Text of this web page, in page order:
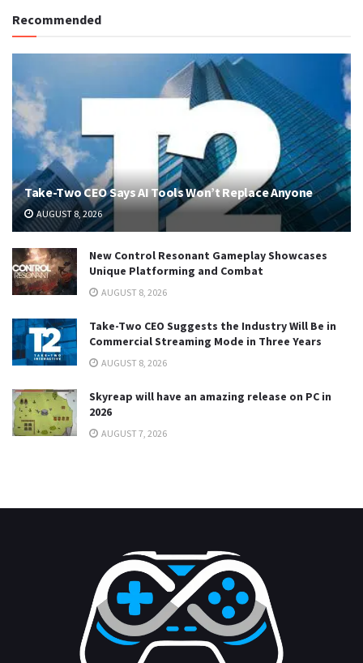
Recommended
Take-Two CEO Says AI Tools Won’t Replace Anyone
AUGUST 8, 2026
New Control Resonant Gameplay Showcases
Unique Platforming and Combat
AUGUST 8, 2026
Take-Two CEO Suggests the Industry Will Be in
Commercial Streaming Mode in Three Years
AUGUST 8, 2026
Skyreap will have an amazing release on PC in
2026
AUGUST 7, 2026